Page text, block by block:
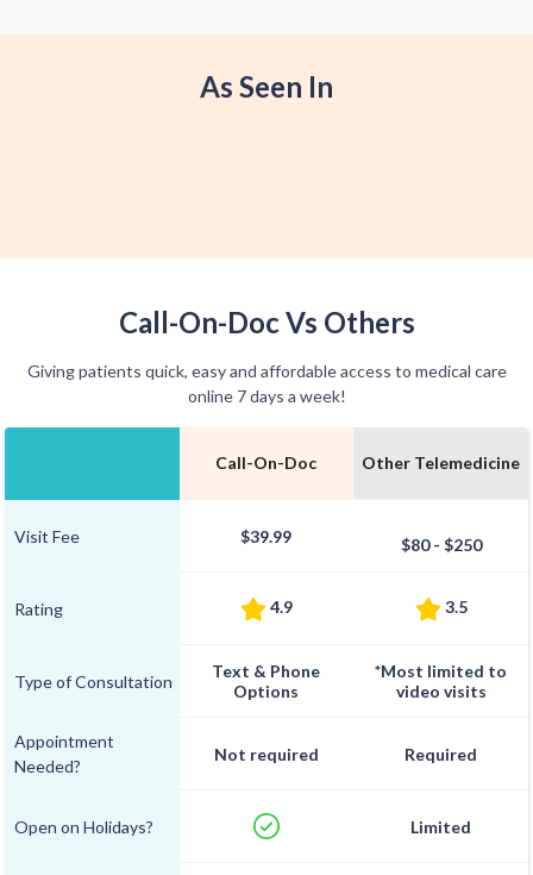
convenience.
As Seen In
Call-On-Doc Vs Others
Giving patients quick, easy and affordable access to medical care
online 7 days a week!
Visit Fee
Rating
Type of Consultation
Appointment
Needed?
Open on Holidays?
Call-On-Doc
$39.99
4.9
Text & Phone
Options
Not required
Other Telemedicine
$80 - $250
3.5
*Most limited to
video visits
Required
Limited